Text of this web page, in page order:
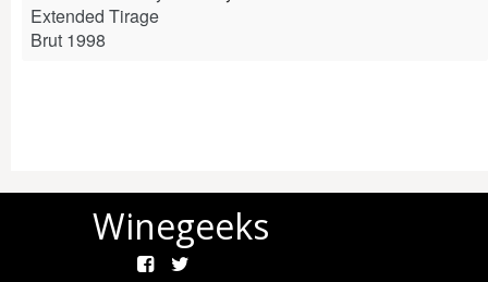
Extended Tirage
Brut 1998
Winegeeks